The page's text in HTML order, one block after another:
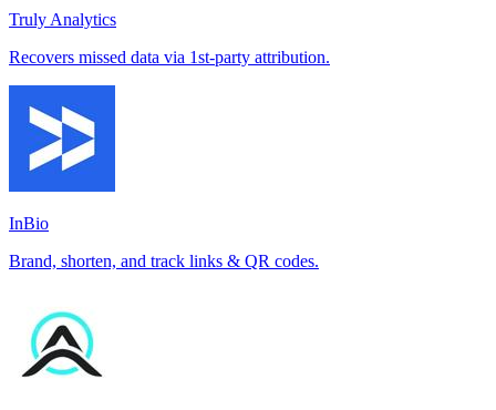
Truly Analytics
Recovers missed data via 1st-party attribution.
InBio
Brand, shorten, and track links & QR codes.